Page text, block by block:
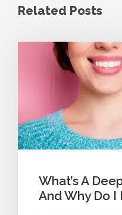
Related Posts
What’s A
And Why Do I